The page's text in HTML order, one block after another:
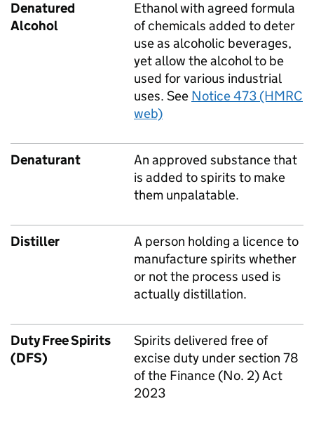
Denatured
Alcohol
Ethanol with agreed formula
of chemicals added to deter
use as alcoholic beverages,
yet allow the alcohol to be
used for various industrial
uses. See Notice 473 (HMRC
web)
Denaturant
An approved substance that
is added to spirits to make
them unpalatable.
Distiller
A person holding a licence to
manufacture spirits whether
or not the process used is
actually distillation.
Duty Free Spirits
(DFS)
Spirits delivered free of
excise duty under section 78
of the Finance (No. 2) Act
2023